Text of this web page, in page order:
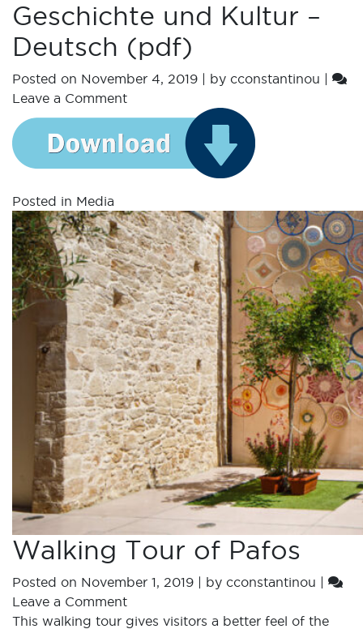
Geschichte und Kultur –
Deutsch (pdf)
Posted on November 4, 2019 | by cconstantinou |
Leave a Comment
Posted in Media
Walking Tour of Pafos
Posted on November 1, 2019 | by cconstantinou |
Leave a Comment
This walking tour gives visitors a better feel of the